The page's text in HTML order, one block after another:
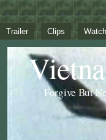
Trailer Clips Watch
Forgive But